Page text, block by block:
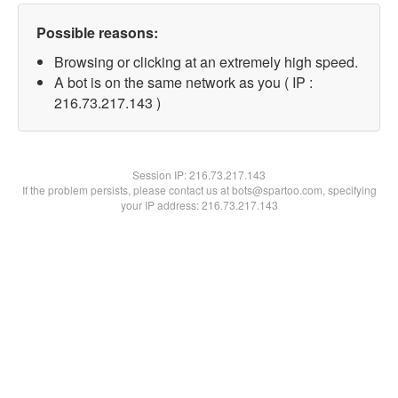
Possible reasons:
Browsing or clicking at an extremely high speed.
A bot is on the same network as you ( IP :
216.73.217.143 )
Session IP:216.73.217.143
If the problem persists, please contact us at bots@spartoo.com, specifying
your IP address: 216.73.217.143